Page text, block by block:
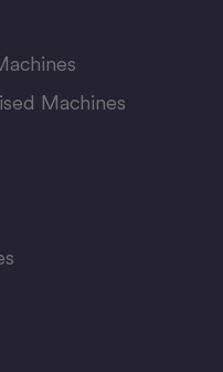
Machines